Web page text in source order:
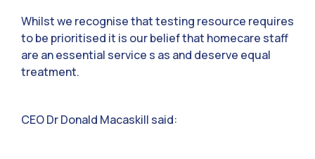
Whilst we recognise that testing resource requires
to be prioritised it is our belief that homecare staff
are an essential service s as and deserve equal
treatment.
CEO Dr Donald Macaskill said: